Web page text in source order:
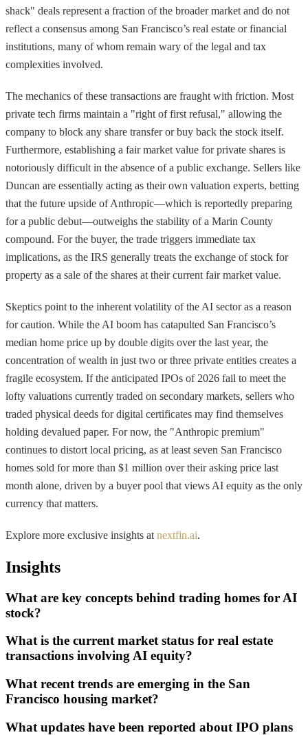
shack" deals represent a fraction of the broader market and do not
reflect a consensus among San Francisco’s real estate or financial
institutions, many of whom remain wary of the legal and tax
complexities involved.
The mechanics of these transactions are fraught with friction. Most
private tech firms maintain a "right of first refusal," allowing the
company to block any share transfer or buy back the stock itself.
Furthermore, establishing a fair market value for private shares is
notoriously difficult in the absence of a public exchange. Sellers like
Duncan are essentially acting as their own valuation experts, betting
that the future upside of Anthropic—which is reportedly preparing
for a public debut—outweighs the stability of a Marin County
compound. For the buyer, the trade triggers immediate tax
implications, as the IRS generally treats the exchange of stock for
property as a sale of the shares at their current fair market value.
Skeptics point to the inherent volatility of the AI sector as a reason
for caution. While the AI boom has catapulted San Francisco’s
median home price up by double digits over the last year, the
concentration of wealth in just two or three private entities creates a
fragile ecosystem. If the anticipated IPOs of 2026 fail to meet the
lofty valuations currently traded on secondary markets, sellers who
traded physical deeds for digital certificates may find themselves
holding devalued paper. For now, the "Anthropic premium"
continues to distort local pricing, as at least seven San Francisco
homes sold for more than $1 million over their asking price last
month alone, driven by a buyer pool that views AI equity as the only
currency that matters.
Explore more exclusive insights at nextfin.ai.
Insights
What are key concepts behind trading homes for AI
stock?
What is the current market status for real estate
transactions involving AI equity?
What recent trends are emerging in the San
Francisco housing market?
What updates have been reported about IPO plans